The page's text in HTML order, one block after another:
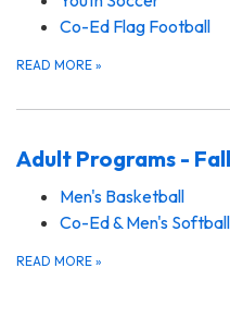
Co-Ed Flag Football
READ MORE »
Adult Programs - Fall
Men's Basketball
Co-Ed & Men's Softball
READ MORE »